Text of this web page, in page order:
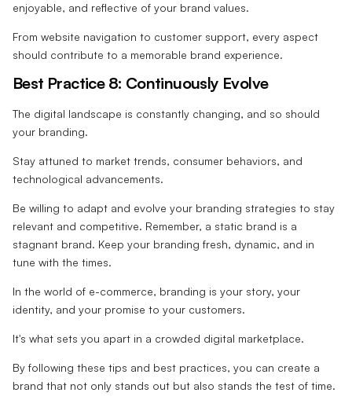
enjoyable, and reflective of your brand values.
From website navigation to customer support, every aspect
should contribute to a memorable brand experience.
Best Practice 8: Continuously Evolve
The digital landscape is constantly changing, and so should
your branding.
Stay attuned to market trends, consumer behaviors, and
technological advancements.
Be willing to adapt and evolve your branding strategies to stay
relevant and competitive. Remember, a static brand is a
stagnant brand. Keep your branding fresh, dynamic, and in
tune with the times.
In the world of e-commerce, branding is your story, your
identity, and your promise to your customers.
It's what sets you apart in a crowded digital marketplace.
By following these tips and best practices, you can create a
brand that not only stands out but also stands the test of time.